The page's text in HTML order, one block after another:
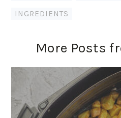
INGREDIENTS
More Posts